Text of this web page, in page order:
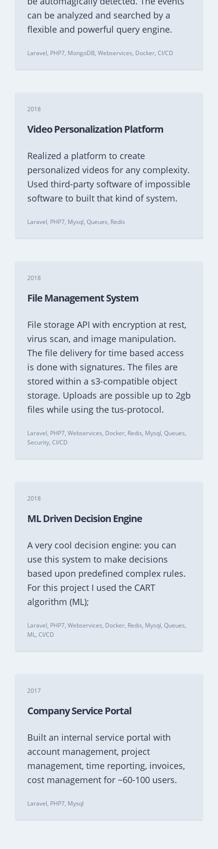
can be analyzed and searched by a
flexible and powerful query engine.
Laravel, PHP7, MongoDB, Webservices, Docker, CI/CD
2018
Video Personalization Platform
Realized a platform to create
personalized videos for any complexity.
Used third-party software of impossible
software to built that kind of system.
Laravel, PHP7, Mysql, Queues, Redis
2018
File Management System
File storage API with encryption at rest,
virus scan, and image manipulation.
The file delivery for time based access
is done with signatures. The files are
stored within a s3-compatible object
storage. Uploads are possible up to 2gb
files while using the tus-protocol.
Laravel, PHP7, Webservices, Docker, Redis, Mysql, Queues,
Security, CI/CD
2018
ML Driven Decision Engine
A very cool decision engine: you can
use this system to make decisions
based upon predefined complex rules.
For this project I used the CART
algorithm (ML);
Laravel, PHP7, Webservices, Docker, Redis, Mysql, Queues,
ML, CI/CD
2017
Company Service Portal
Built an internal service portal with
account management, project
management, time reporting, invoices,
cost management for ~60-100 users.
Laravel, PHP7, Mysql